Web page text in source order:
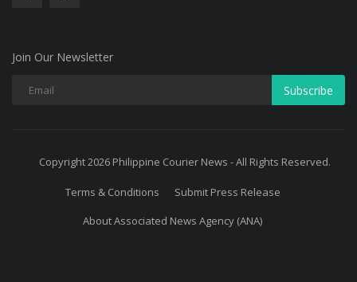
Join Our Newsletter
Subscribe
Copyright 2026 Philippine Courier News - All Rights Reserved.
Terms & Conditions
Submit Press Release
About Associated News Agency (ANA)